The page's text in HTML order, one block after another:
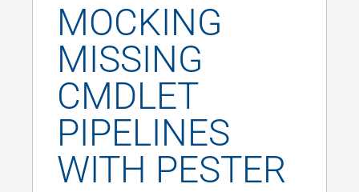
MOCKING
MISSING
CMDLET
PIPELINES
WITH PESTER